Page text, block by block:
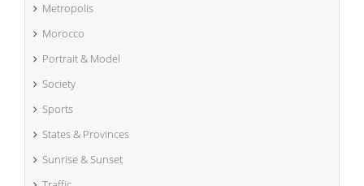
Metropolis
Morocco
Portrait & Model
Society
Sports
States & Provinces
Sunrise & Sunset